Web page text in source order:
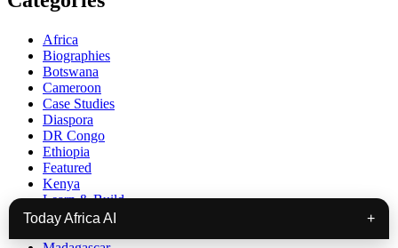
Africa
Biographies
Botswana
Cameroon
Case Studies
Diaspora
DR Congo
Ethiopia
Featured
Kenya
Learn & Build
Lesotho
Today Africa AI +